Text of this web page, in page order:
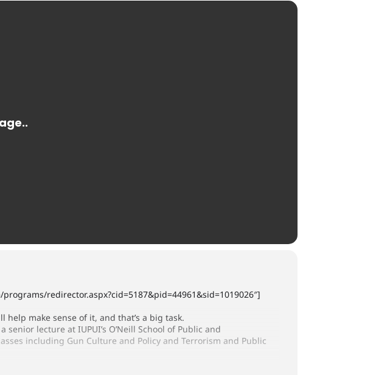
redirector.aspx?cid=5187&pid=44961&sid=1019026″]
make sense of it, and that’s a big task.
senior lecture at IUPUI’s O’Neill School of Public and
including Gun Culture and Policy and Terrorism and Public